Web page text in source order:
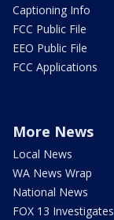
Captioning Info
FCC Public File
EEO Public File
FCC Applications
More News
Local News
WA News Wrap
National News
FOX 13 Investigates